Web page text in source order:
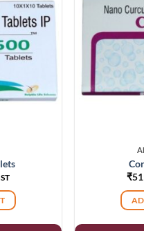
Add to
wishlist
₹